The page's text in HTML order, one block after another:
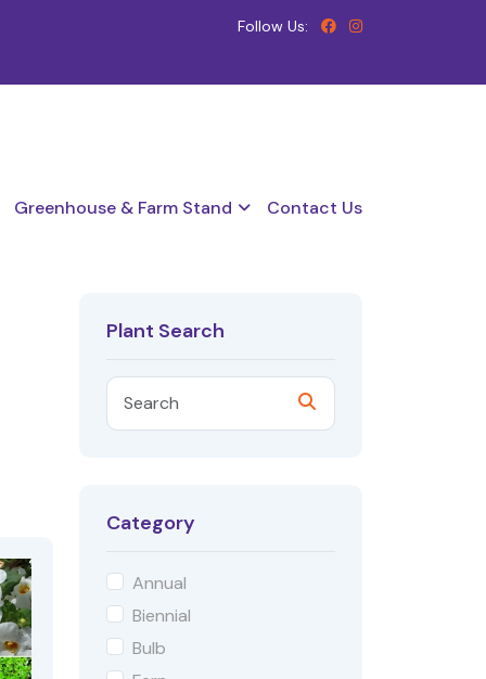
Follow Us:
Greenhouse & Farm Stand Contact Us
Plant Search
Category
Annual
Biennial
Bulb